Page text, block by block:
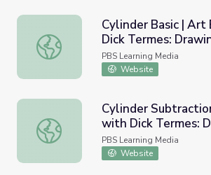
Cylinder Basic | Art Basics with Dick
Cylinder Basic | Art
Dick Termes:
PBS Learning Media
Website
Cylinder Subtraction | Art Basics
Cylinder
with Dick Termes:
PBS Learning Media
Website